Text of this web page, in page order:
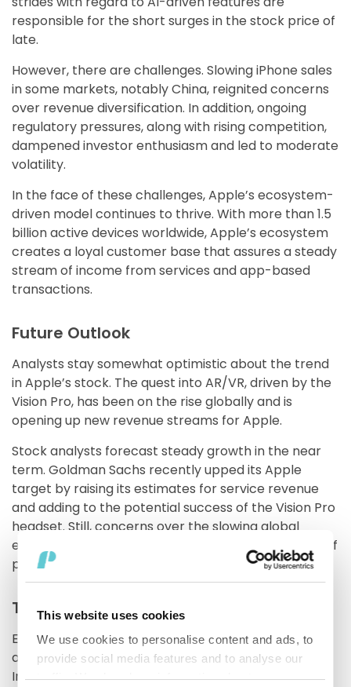
This website uses cookies
We use cookies to personalise content and ads, to
provide social media features and to analyse our
traffic. We also share information about your use
responsible for the short surges in the stock price of
late.
However, there are challenges. Slowing iPhone sales
in some markets, notably China, reignited concerns
over revenue diversification. In addition, ongoing
regulatory pressures, along with rising competition,
dampened investor enthusiasm and led to moderate
volatility.
In the face of these challenges, Apple’s ecosystem-
driven model continues to thrive. With more than 1.5
billion active devices worldwide, Apple’s ecosystem
creates a loyal customer base that assures a steady
stream of income from services and app-based
transactions.
Future Outlook
Analysts stay somewhat optimistic about the trend
in Apple’s stock. The quest into AR/VR, driven by the
Vision Pro, has been on the rise globally and is
opening up new revenue streams for Apple.
Stock analysts forecast steady growth in the near
term. Goldman Sachs recently upped its Apple
target by raising its estimates for service revenue
and adding to the potential success of the Vision Pro
headset. Still, concerns over the slowing global
economy and geopolitics may take some wind out of
performance.
Takeaways for Investors
Every investment decision regarding Apple requires
a delicate balance of optimism and caution.
Investors may choose to either diversify across the